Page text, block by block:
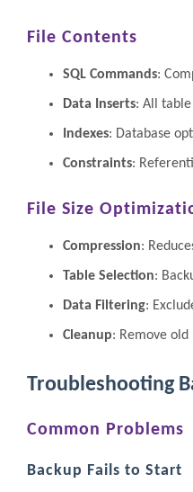
File Contents
SQL Commands:
Data Inserts: All
Indexes: Database
Constraints:
File Size
Compression:
Table Selection:
Data Filtering:
Cleanup: Remove
Troubleshooting
Common Problems
Backup Fails to Start